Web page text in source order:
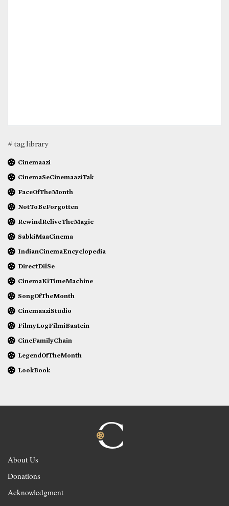
# tag library
Cinemaazi
CinemaSeCinemaaziTak
FaceOfTheMonth
NotToBeForgotten
RewindReliveTheMagic
SabkiMaaCinema
IndianCinemaEncyclopedia
DirectDilSe
CinemaKiTimeMachine
SongOfTheMonth
CinemaaziStudio
FilmyLogFilmiBaatein
CineFamilyChain
LegendOfTheMonth
LookBook
About Us
Donations
Acknowledgment